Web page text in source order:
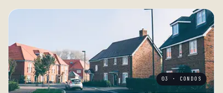
03 · CONDOS